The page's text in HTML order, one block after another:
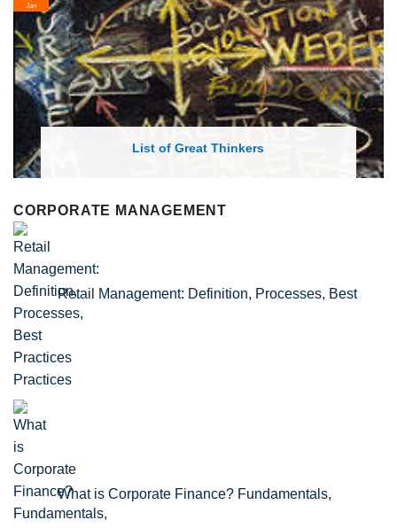
of Great Thinkers List of
Feb
CORPORATE MANAGEMENT
Retail Management: Definition, Processes, Best
Practices
What is Corporate Finance? Fundamentals,